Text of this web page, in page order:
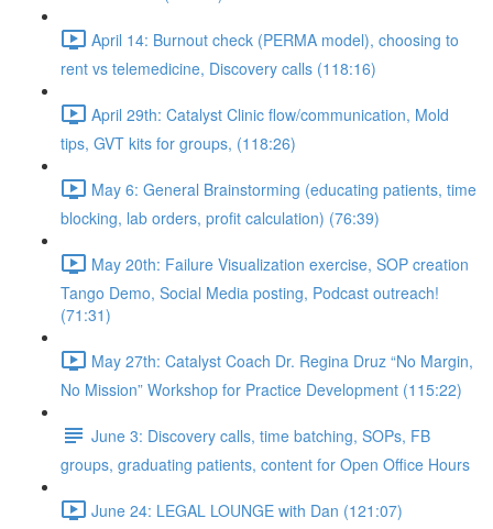
April 14: Burnout check (PERMA model), choosing to
rent vs telemedicine, Discovery calls (118:16)
April 29th: Catalyst Clinic flow/communication, Mold
tips, GVT kits for groups, (118:26)
May 6: General Brainstorming (educating patients, time
blocking, lab orders, profit calculation) (76:39)
May 20th: Failure Visualization exercise, SOP creation
Tango Demo, Social Media posting, Podcast outreach!
(71:31)
May 27th: Catalyst Coach Dr. Regina Druz “No Margin,
No Mission” Workshop for Practice Development (115:22)
June 3: Discovery calls, time batching, SOPs, FB
groups, graduating patients, content for Open Office Hours
June 24: LEGAL LOUNGE with Dan (121:07)